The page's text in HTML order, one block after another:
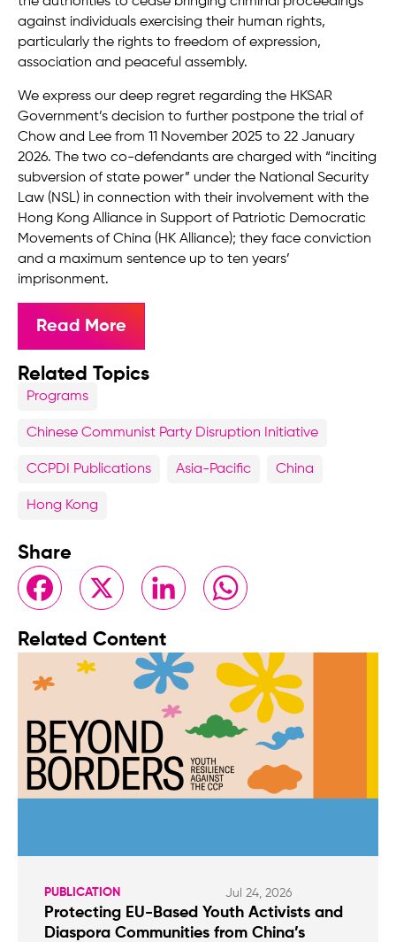
against individuals exercising their human rights,
particularly the rights to freedom of expression,
association and peaceful assembly.
We express our deep regret regarding the HKSAR
Government’s decision to further postpone the trial of
Chow and Lee from 11 November 2025 to 22 January
2026. The two co-defendants are charged with “inciting
subversion of state power” under the National Security
Law (NSL) in connection with their involvement with the
Hong Kong Alliance in Support of Patriotic Democratic
Movements of China (HK Alliance); they face conviction
and a maximum sentence up to ten years’
imprisonment.
Read More
Related Topics
Programs
Chinese Communist Party Disruption Initiative
CCPDI Publications Asia-Pacific China
Hong Kong
Share
FacebookX LinkedIn WhatsApp
Related Content
PUBLICATION Jul 24, 2026
Protecting EU-Based Youth Activists and
Diaspora Communities from China’s